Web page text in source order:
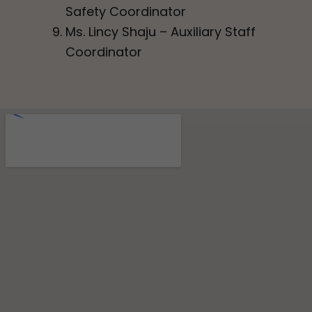
Safety Coordinator
Ms. Lincy Shaju – Auxiliary Staff
Coordinator